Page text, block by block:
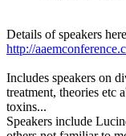
Details of speakers
http://
Includes speakers on
treatment, theories
toxins...
Speakers include